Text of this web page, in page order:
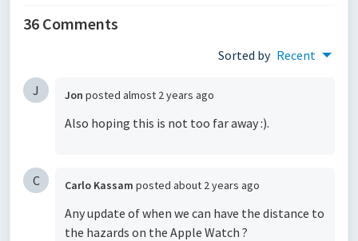
36 Comments
Sorted by Recent
J Jon posted almost 2 years ago
Also hoping this is not too far away :).
C Carlo Kassam posted about 2 years ago
Any update of when we can have the distance to
the hazards on the Apple Watch ?